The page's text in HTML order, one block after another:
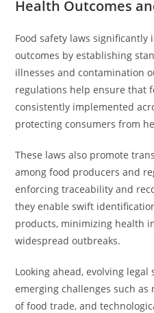
Health Outcomes
Food safety laws
outcomes by establishing
illnesses and contamination
regulations help ensure that
consistently implemented
protecting consumers from
These laws also promote
among food producers and
enforcing traceability and
they enable swift
products, minimizing health
widespread outbreaks.
Looking ahead, evolving
emerging challenges such
of food trade, and